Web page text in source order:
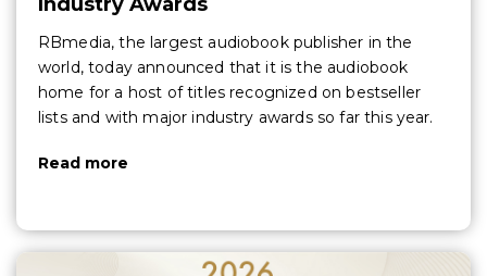
RBmedia, the largest audiobook publisher in the
world, today announced that it is the audiobook
home for a host of titles recognized on bestseller
lists and with major industry awards so far this year.
Read more